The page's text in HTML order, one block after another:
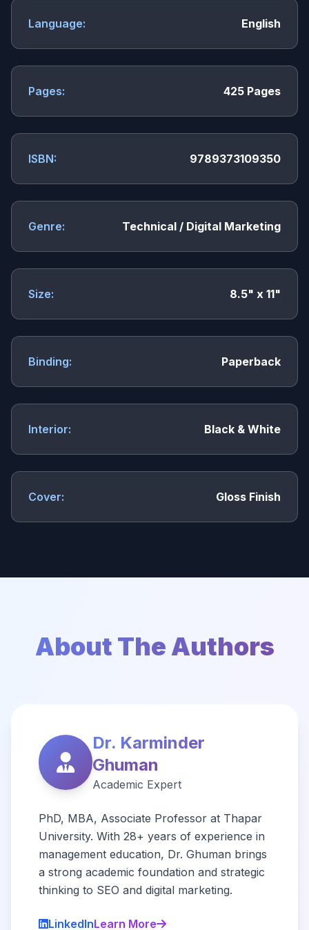
Language: English
Pages: 425 Pages
ISBN: 9789373109350
Genre: Technical / Digital Marketing
Size: 8.5" x 11"
Binding: Paperback
Interior: Black & White
Cover: Gloss Finish
About The Authors
Dr. Karminder
Ghuman
Academic Expert
PhD, MBA, Associate Professor at Thapar
University. With 28+ years of experience in
management education, Dr. Ghuman brings
a strong academic foundation and strategic
thinking to SEO and digital marketing.
LinkedInLearn More